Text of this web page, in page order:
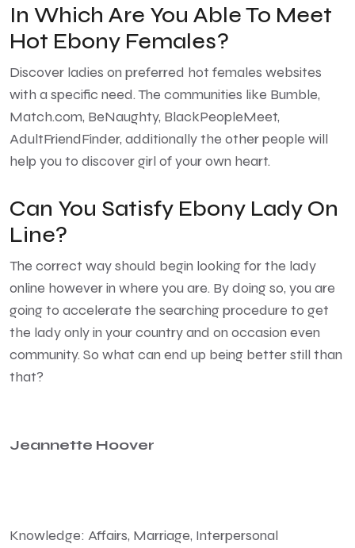
In Which Are You Able To Meet
Hot Ebony Females?
Discover ladies on preferred hot females websites
with a specific need. The communities like Bumble,
Match.com, BeNaughty, BlackPeopleMeet,
AdultFriendFinder, additionally the other people will
help you to discover girl of your own heart.
Can You Satisfy Ebony Lady On
Line?
The correct way should begin looking for the lady
online however in where you are. By doing so, you are
going to accelerate the searching procedure to get
the lady only in your country and on occasion even
community. So what can end up being better still than
that?
Jeannette Hoover
Knowledge: Affairs, Marriage, Interpersonal